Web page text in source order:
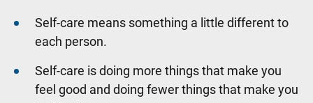
Self-care means something a little different to
each person.
Self-care is doing more things that make you
feel good and doing fewer things that make you